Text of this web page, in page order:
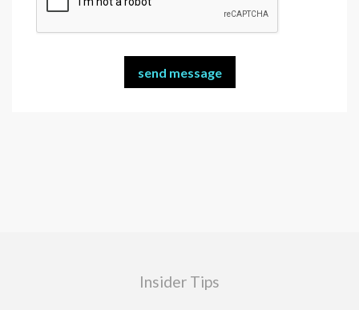
Insider Tips